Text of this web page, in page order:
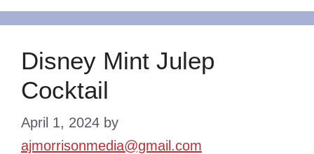
Disney Mint Julep
Cocktail
April 1, 2024 by
ajmorrisonmedia@gmail.com